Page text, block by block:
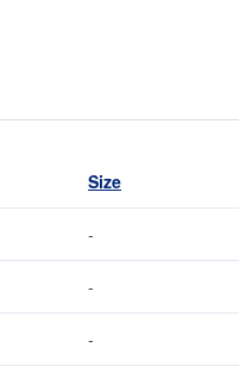
Size
-
-
-